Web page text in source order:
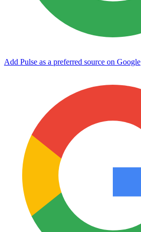
Add Pulse as a preferred source on Google